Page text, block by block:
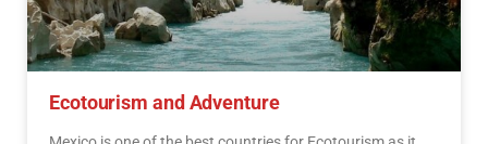
Ecotourism and Adventure